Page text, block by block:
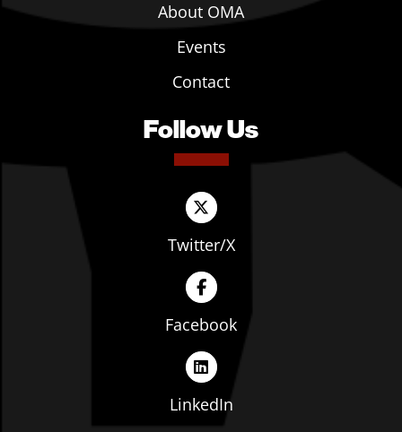
About OMA
Events
Contact
Follow Us
Twitter/X
Facebook
LinkedIn